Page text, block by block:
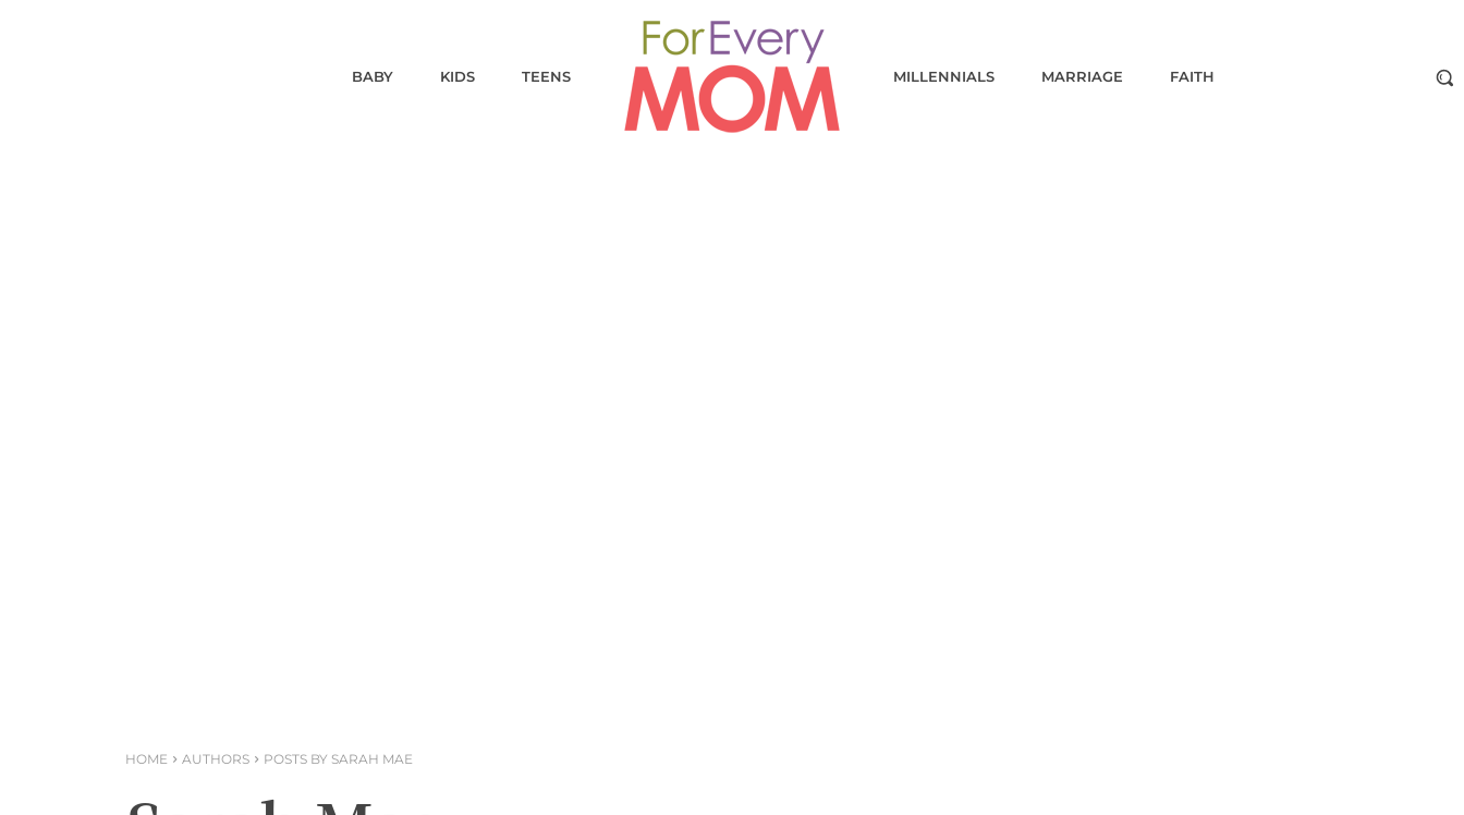
BABY KIDS TEENS MILLENNIALS MARRIAGE FAITH
HOME AUTHORS POSTS BY SARAH MAE